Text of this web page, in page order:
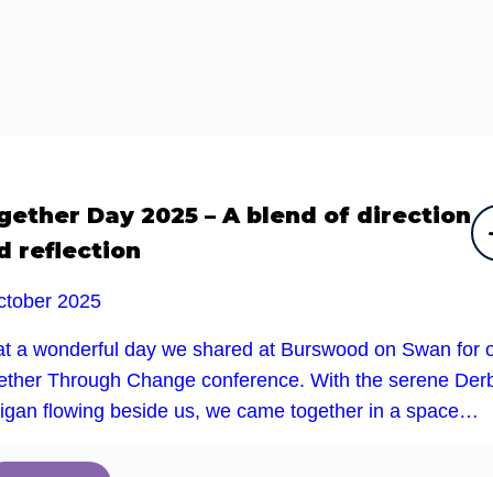
Day 2025 – A blend of direction
reflection
2025
a wonderful day we shared at Burswood on Swan for
Through Change conference. With the serene
flowing beside us, we came together in a space…